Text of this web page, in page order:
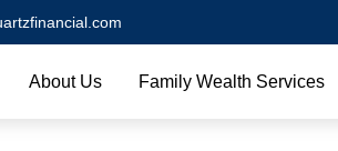
About Us Family Wealth Services